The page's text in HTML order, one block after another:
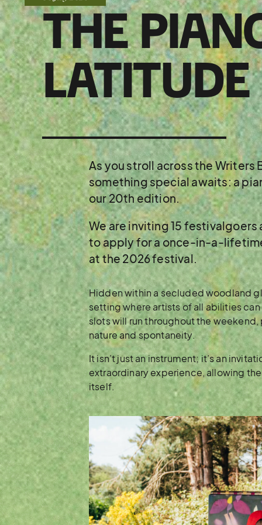
THE
LATITUDE
As you stroll across the
something special awaits: a
our 20th edition.
We are inviting 15
to apply for a once-in-a-
at the 2026 festival.
Hidden within a secluded woodland
setting where artists of all abilities
slots will run throughout the
nature and spontaneity.
It isn’t just an instrument; it’s an
extraordinary experience, allowing
itself.